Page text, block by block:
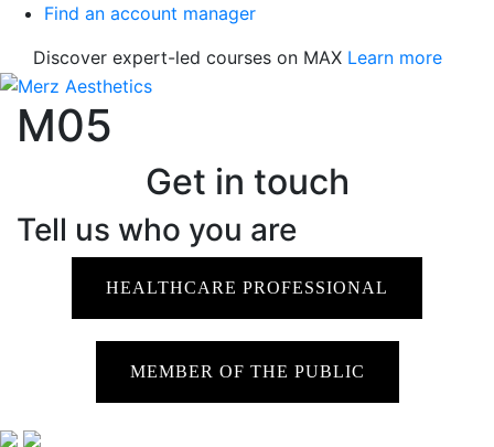
Find an account manager
Discover expert-led courses on MAX Learn more
M05
Get in touch
Tell us who you are
HEALTHCARE PROFESSIONAL
MEMBER OF THE PUBLIC